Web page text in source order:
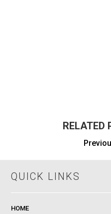
RELATED
QUICK LINKS
HOME